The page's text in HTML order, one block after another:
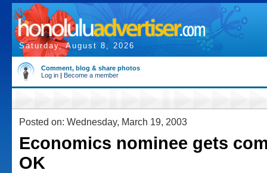
Saturday, August 8, 2026
Comment, blog & share photos
Log in | Become a member
Posted on: Wednesday, March 19, 2003
Economics nominee gets
OK